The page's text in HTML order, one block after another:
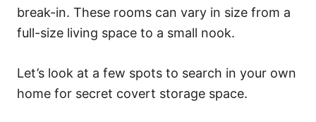
break-in. These rooms can vary in size from a
full-size living space to a small nook.
Let’s look at a few spots to search in your own
home for secret covert storage space.